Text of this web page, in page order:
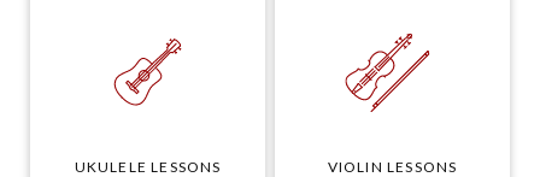
UKULELE LESSONS VIOLIN LESSONS